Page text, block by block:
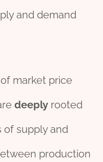
and demand
of market price
deeply rooted
of supply and
production